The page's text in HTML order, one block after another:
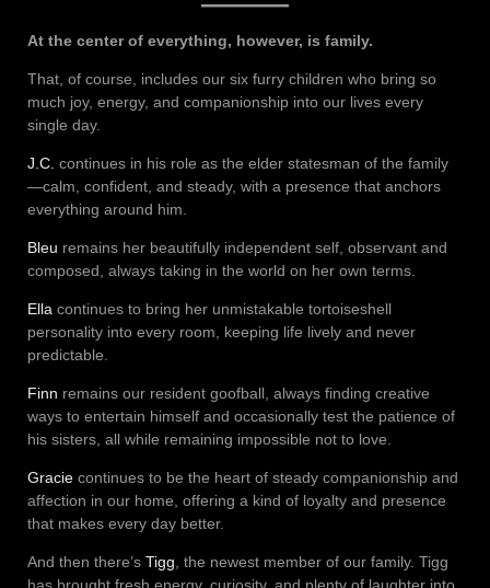
At the center of everything, however, is family.
That, of course, includes our six furry children who bring so
much joy, energy, and companionship into our lives every
single day.
J.C. continues in his role as the elder statesman of the family
—calm, confident, and steady, with a presence that anchors
everything around him.
Bleu remains her beautifully independent self, observant and
composed, always taking in the world on her own terms.
Ella continues to bring her unmistakable tortoiseshell
personality into every room, keeping life lively and never
predictable.
Finn remains our resident goofball, always finding creative
ways to entertain himself and occasionally test the patience of
his sisters, all while remaining impossible not to love.
Gracie continues to be the heart of steady companionship and
affection in our home, offering a kind of loyalty and presence
that makes every day better.
And then there’s Tigg , the newest member of our family. Tigg
has brought fresh energy, curiosity, and plenty of laughter into